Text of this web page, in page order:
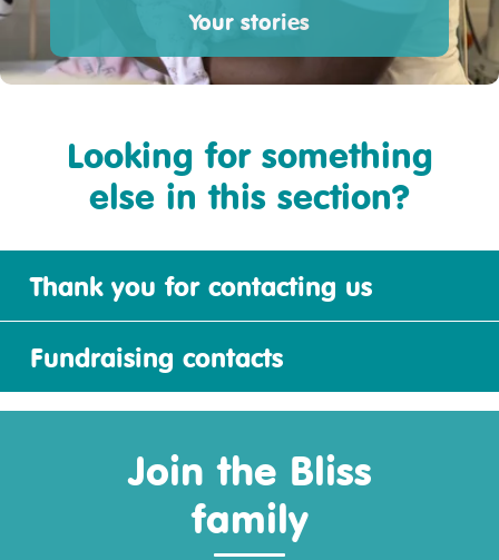
Your stories
Looking for something
else in this section?
Thank you for contacting us
Fundraising contacts
Join the Bliss
family